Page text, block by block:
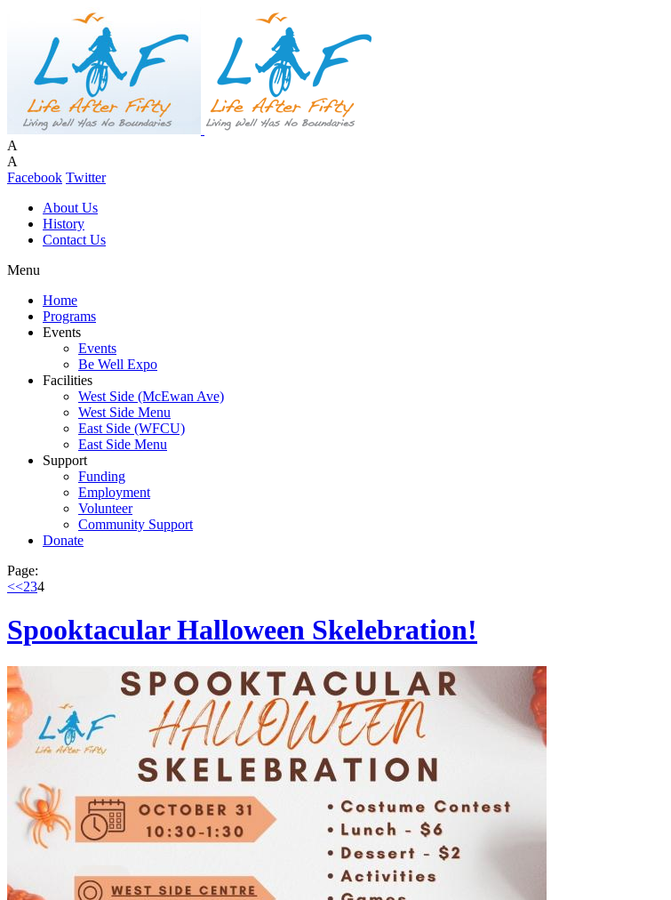
A
A
Facebook Twitter
About Us
History
Contact Us
Menu
Home
Programs
Events
Events
Be Well Expo
Facilities
West Side (McEwan Ave)
West Side Menu
East Side (WFCU)
East Side Menu
Support
Funding
Employment
Volunteer
Community Support
Donate
Page:
<<234
Spooktacular Halloween Skelebration!